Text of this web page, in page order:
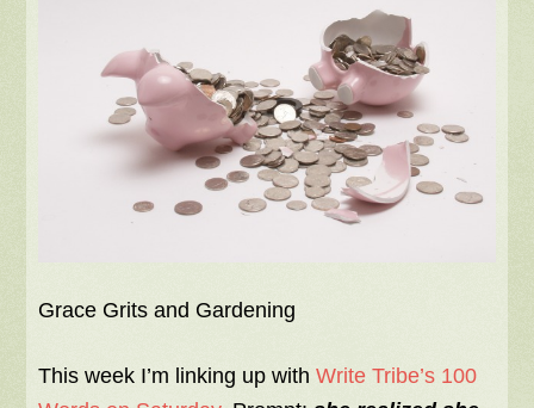
Grace Grits and Gardening
This week I’m linking up withWrite Tribe’s 100